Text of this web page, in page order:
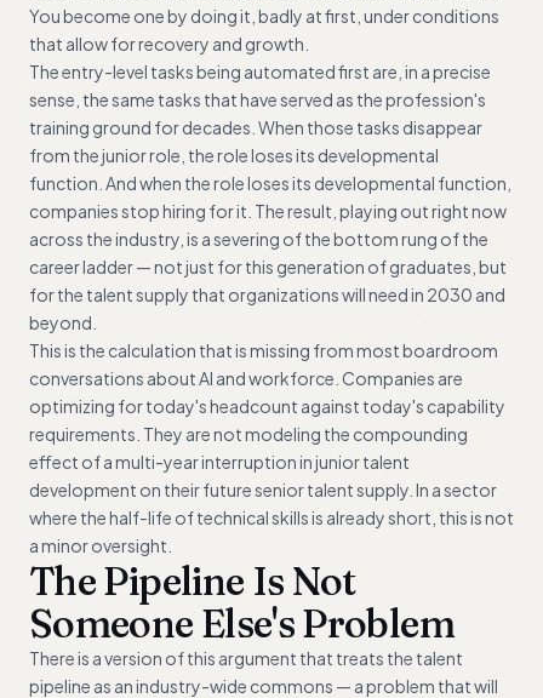
You become one by doing it, badly at first, under conditions
that allow for recovery and growth.
The entry-level tasks being automated first are, in a precise
sense, the same tasks that have served as the profession's
training ground for decades. When those tasks disappear
from the junior role, the role loses its developmental
function. And when the role loses its developmental function,
companies stop hiring for it. The result, playing out right now
across the industry, is a severing of the bottom rung of the
career ladder — not just for this generation of graduates, but
for the talent supply that organizations will need in 2030 and
beyond.
This is the calculation that is missing from most boardroom
conversations about AI and workforce. Companies are
optimizing for today's headcount against today's capability
requirements. They are not modeling the compounding
effect of a multi-year interruption in junior talent
development on their future senior talent supply. In a sector
where the half-life of technical skills is already short, this is not
a minor oversight.
The Pipeline Is Not
Someone Else's Problem
There is a version of this argument that treats the talent
pipeline as an industry-wide commons — a problem that will